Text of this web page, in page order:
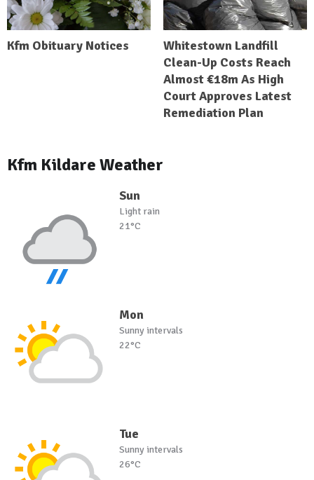
Kfm Obituary Notices
Whitestown Landfill
Clean-Up Costs Reach
Almost €18m As High
Court Approves Latest
Remediation Plan
Kfm Kildare Weather
Sun
Light rain
21°C
Mon
Sunny intervals
22°C
Tue
Sunny intervals
26°C